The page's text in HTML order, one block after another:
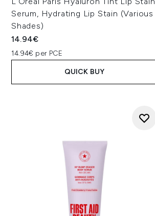
Serum, Hydrating Lip Stain (Various
Shades)
14.94€
14.94€ per PCE
QUICK BUY